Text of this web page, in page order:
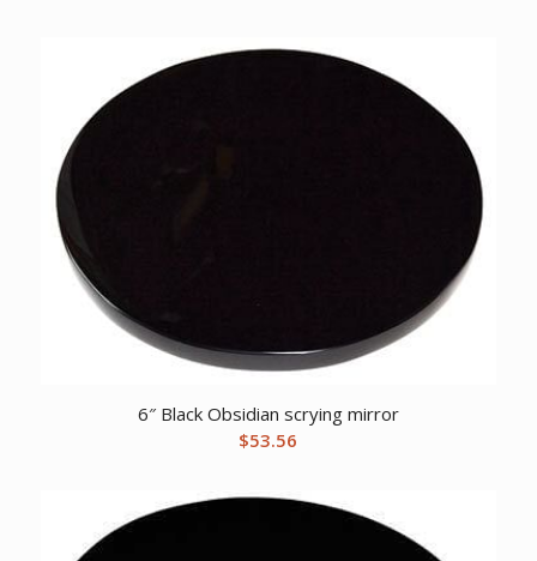
6″ Black Obsidian scrying mirror
$53.56